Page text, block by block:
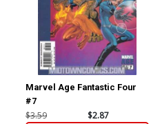
Marvel Age Fantastic Four
#7
$3.59 $2.87